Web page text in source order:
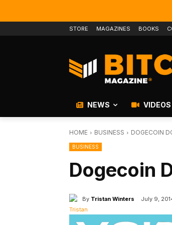
STORE MAGAZINES BOOKS
NEWS VIDEOS
HOME BUSINESS DOGECOIN
BUSINESS
Dogecoin
By Tristan Winters July 9,